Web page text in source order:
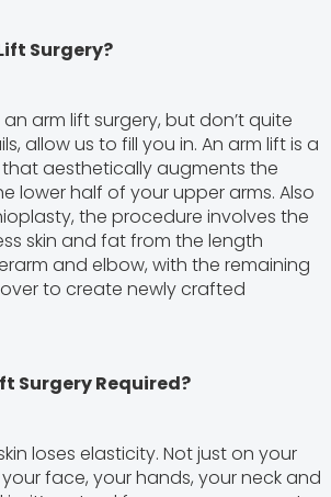
Surgery?
arm lift surgery, but don’t quite
allow us to fill you in. An arm lift is a
aesthetically augments the
lower half of your upper arms. Also
the procedure involves the
skin and fat from the length
and elbow, with the remaining
to create newly crafted
Surgery Required?
loses elasticity. Not just on your
face, your hands, your neck and